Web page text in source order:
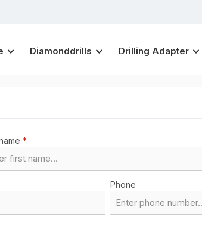
Diamonddrills Drilling Adapter
*
Phone